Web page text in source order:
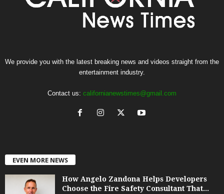
We provide you with the latest breaking news and videos straight from the
entertainment industry.
Contact us: californianewstimes@gmail.com
EVEN MORE NEWS
How Angelo Zandona Helps Developers
Choose the Fire Safety Consultant That...